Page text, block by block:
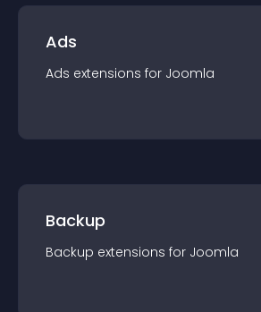
Ads
Ads extensions for Joomla
Backup
Backup extensions for Joomla